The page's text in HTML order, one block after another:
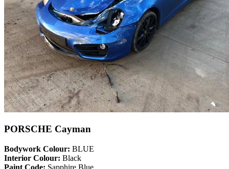
PORSCHE Cayman
Bodywork Colour: BLUE
Interior Colour: Black
Paint Code: Sapphire Blue